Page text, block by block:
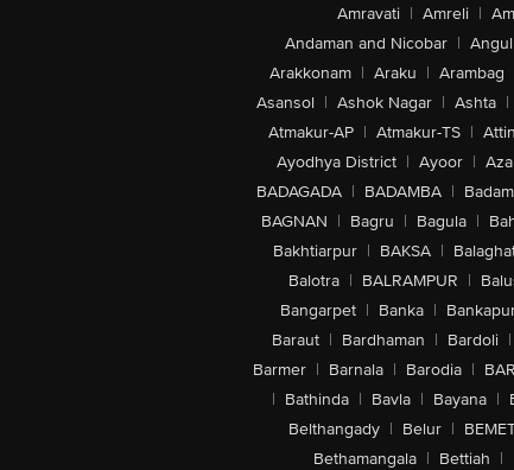
Amravati | Amreli |
Andaman and Nicobar | Angul
Arakkonam | Araku | Arambag
Asansol | Ashok Nagar | Ashta |
Atmakur-AP | Atmakur-TS |
Ayodhya District | Ayoor |
BADAGADA | BADAMBA |
BAGNAN | Bagru | Bagula |
Bakhtiarpur | BAKSA |
Balotra | BALRAMPUR |
Bangarpet | Banka |
Baraut | Bardhaman | Bardoli |
Barmer | Barnala | Barodia |
| Bathinda | Bavla | Bayana |
Belthangady | Belur |
Bethamangala | Bettiah |